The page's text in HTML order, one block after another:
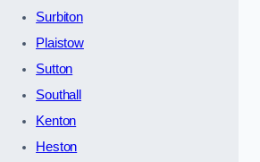
Surbiton
Plaistow
Sutton
Southall
Kenton
Heston